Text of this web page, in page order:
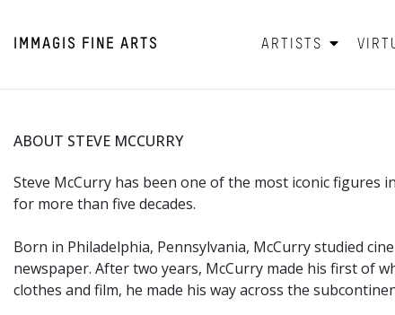
IMMAGIS FINE ARTS ARTISTS
ABOUT STEVE MCCURRY
Steve McCurry has been one of the most iconic figures
for more than five decades.
Born in Philadelphia, Pennsylvania, McCurry studied
newspaper. After two years, McCurry made his first of
clothes and film, he made his way across the